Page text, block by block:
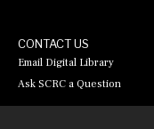
CONTACT US
Email Digital Library
Ask SCRC a Question